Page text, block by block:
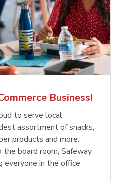
Business!
to serve local
assortment of snacks,
products and more.
board room, Safeway
everyone in the office